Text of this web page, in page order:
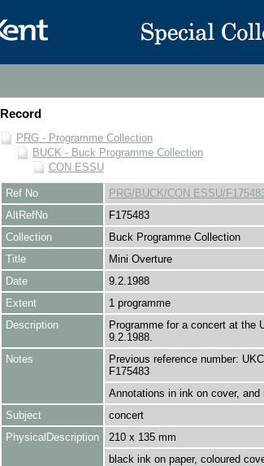
Record
PRG - Programme Collection
BUCK - Buck Programme Collection
CON ESSU
Ref No
PRG/BUCK/CON ESSU/
AltRefNo
F175483
Collection
Buck Programme Collection
Title
Mini Overture
Date
9.2.1988
Extent
1 programme
Description
Programme for a concert at the
9.2.1988.
Notes
Previous reference number:
F175483
Annotations in ink on cover, and
Subject
concert
PhysicalDescription
210 x 135 mm
black ink on paper, coloured